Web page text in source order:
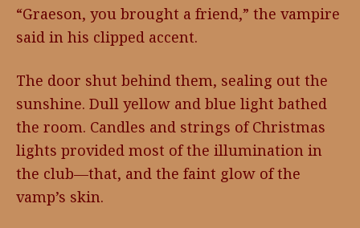
“Graeson, you brought a friend,” the vampire
said in his clipped accent.
The door shut behind them, sealing out the
sunshine. Dull yellow and blue light bathed
the room. Candles and strings of Christmas
lights provided most of the illumination in
the club—that, and the faint glow of the
vamp’s skin.